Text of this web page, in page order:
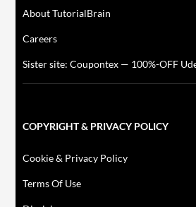
About TutorialBrain
Careers
Sister site: Coupontex — 100%-OFF
COPYRIGHT & PRIVACY POLICY
Cookie & Privacy Policy
Terms Of Use